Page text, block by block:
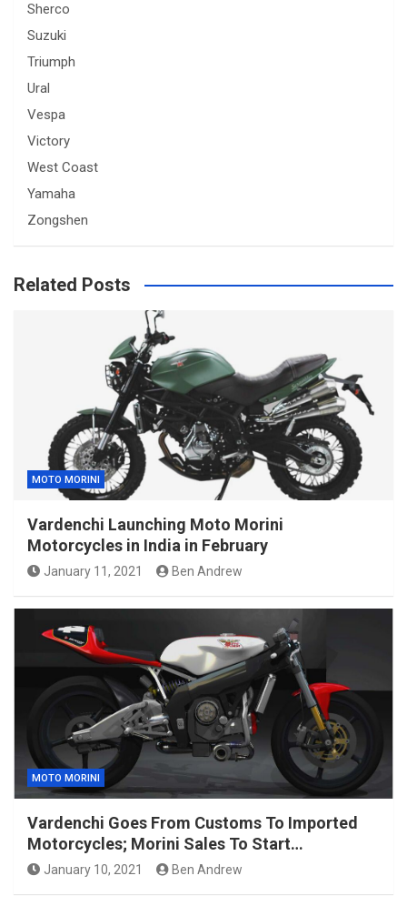
Sherco
Suzuki
Triumph
Ural
Vespa
Victory
West Coast
Yamaha
Zongshen
Related Posts
MOTO MORINI
Vardenchi Launching Moto Morini
Motorcycles in India in February
January 11, 2021 Ben Andrew
MOTO MORINI
Vardenchi Goes From Customs To Imported
Motorcycles; Morini Sales To Start…
January 10, 2021 Ben Andrew